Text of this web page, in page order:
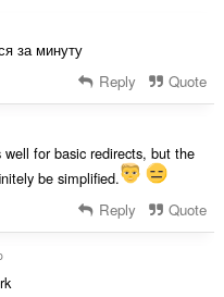
за минуту
Reply Quote
for basic redirects, but the
be simplified.
Reply Quote